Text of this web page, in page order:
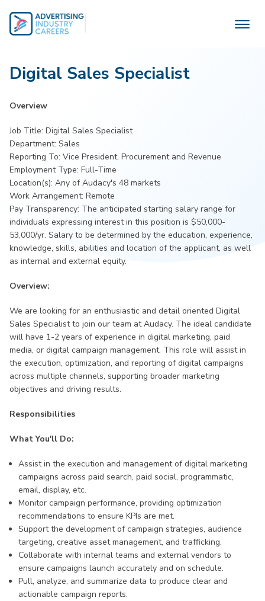
content
Digital Sales Specialist
Overview
Job Title: Digital Sales Specialist
Department: Sales
Reporting To: Vice President, Procurement and Revenue
Employment Type: Full-Time
Location(s): Any of Audacy's 48 markets
Work Arrangement: Remote
Pay Transparency: The anticipated starting salary range for
individuals expressing interest in this position is $50,000-
53,000/yr. Salary to be determined by the education, experience,
knowledge, skills, abilities and location of the applicant, as well
as internal and external equity.
Overview:
We are looking for an enthusiastic and detail oriented Digital
Sales Specialist to join our team at Audacy. The ideal candidate
will have 1-2 years of experience in digital marketing, paid
media, or digital campaign management. This role will assist in
the execution, optimization, and reporting of digital campaigns
across multiple channels, supporting broader marketing
objectives and driving results.
Responsibilities
What You'll Do:
Assist in the execution and management of digital marketing
campaigns across paid search, paid social, programmatic,
email, display, etc.
Monitor campaign performance, providing optimization
recommendations to ensure KPIs are met.
Support the development of campaign strategies, audience
targeting, creative asset management, and trafficking.
Collaborate with internal teams and external vendors to
ensure campaigns launch accurately and on schedule.
Pull, analyze, and summarize data to produce clear and
actionable campaign reports.